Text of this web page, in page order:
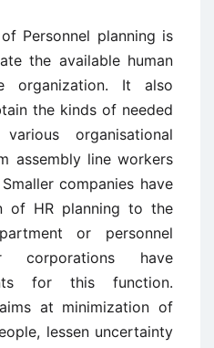
Personnel planning is
the available human
organization. It also
the kinds of needed
organisational
assembly line workers
companies have
of HR planning to the
or personnel
corporations have
for this function.
at minimization of
lessen uncertainty